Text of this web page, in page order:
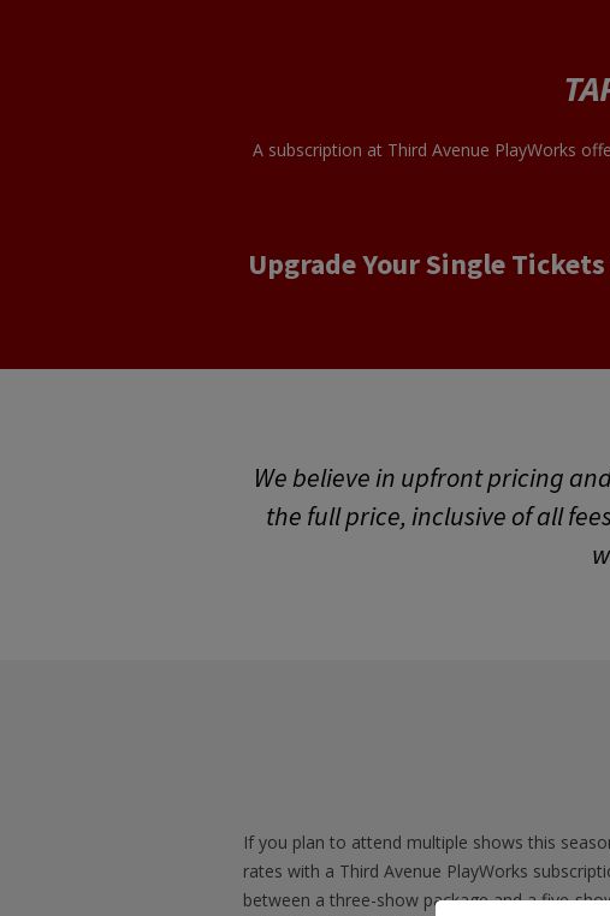
A subscription at Third Avenue PlayWorks
Upgrade Your Single
We believe in upfront pricing
the full price, inclusive of all
If you plan to attend multiple shows this
rates with a Third Avenue PlayWorks
between a three-show package and a five-